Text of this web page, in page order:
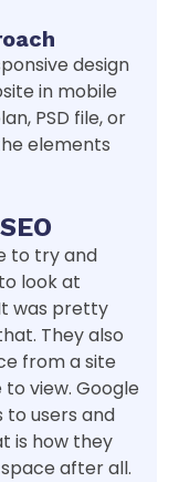
design
in mobile
PSD file, or
elements
to try and
look at
was pretty
They also
from a site
view. Google
users and
is how they
after all.